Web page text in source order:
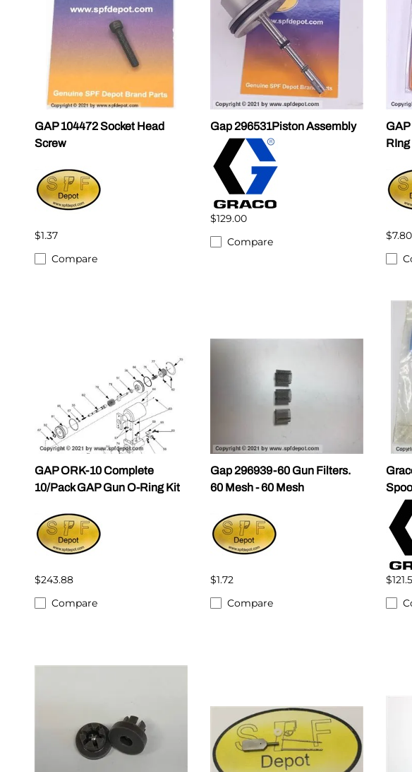
GAP 104472 Socket Head
Screw
$1.37
Compare
Gap 296531Piston Assembly
$129.00
Compare
$7.80
GAP ORK-10 Complete
10/Pack GAP Gun O-Ring Kit
$243.88
Compare
Gap 296939-60 Gun Filters.
60 Mesh - 60 Mesh
$1.72
Compare